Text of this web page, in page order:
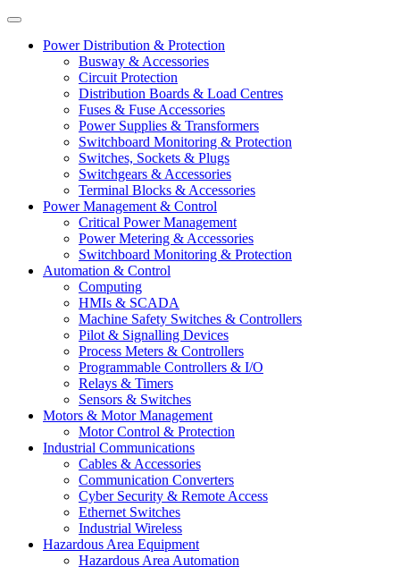
Power Distribution & Protection
Busway & Accessories
Circuit Protection
Distribution Boards & Load Centres
Fuses & Fuse Accessories
Power Supplies & Transformers
Switchboard Monitoring & Protection
Switches, Sockets & Plugs
Switchgears & Accessories
Terminal Blocks & Accessories
Power Management & Control
Critical Power Management
Power Metering & Accessories
Switchboard Monitoring & Protection
Automation & Control
Computing
HMIs & SCADA
Machine Safety Switches & Controllers
Pilot & Signalling Devices
Process Meters & Controllers
Programmable Controllers & I/O
Relays & Timers
Sensors & Switches
Motors & Motor Management
Motor Control & Protection
Industrial Communications
Cables & Accessories
Communication Converters
Cyber Security & Remote Access
Ethernet Switches
Industrial Wireless
Hazardous Area Equipment
Hazardous Area Automation